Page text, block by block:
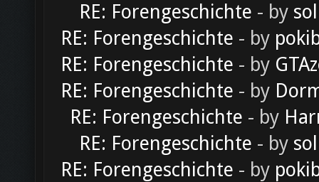
RE: Forengeschichte - by
RE: Forengeschichte - by
RE: Forengeschichte - by
RE: Forengeschichte - by
RE: Forengeschichte - by
RE: Forengeschichte - by
RE: Forengeschichte - by